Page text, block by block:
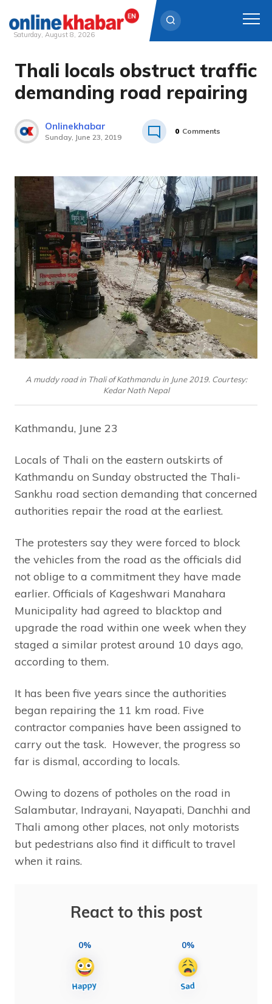
Skip
content
Saturday, August 8, 2026
Thali locals obstruct traffic
demanding road repairing
Onlinekhabar
Sunday, June 23, 2019
0 Comments
A muddy road in Thali of Kathmandu in June 2019. Courtesy:
Kedar Nath Nepal
Kathmandu, June 23
Locals of Thali on the eastern outskirts of
Kathmandu on Sunday obstructed the Thali-
Sankhu road section demanding that concerned
authorities repair the road at the earliest.
The protesters say they were forced to block
the vehicles from the road as the officials did
not oblige to a commitment they have made
earlier. Officials of Kageshwari Manahara
Municipality had agreed to blacktop and
upgrade the road within one week when they
staged a similar protest around 10 days ago,
according to them.
It has been five years since the authorities
began repairing the 11 km road. Five
contractor companies have been assigned to
carry out the task. However, the progress so
far is dismal, according to locals.
Owing to dozens of potholes on the road in
Salambutar, Indrayani, Nayapati, Danchhi and
Thali among other places, not only motorists
but pedestrians also find it difficult to travel
when it rains.
React to this post
0% 0%